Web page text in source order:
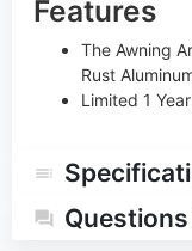
Features
The Awning
Rust
Limited 1